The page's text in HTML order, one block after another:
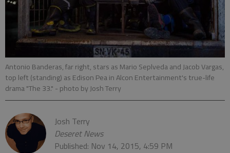
Antonio Banderas, far right, stars as Mario Seplveda and Jacob Vargas,
top left (standing) as Edison Pea in Alcon Entertainment's true-life
drama "The 33." - photo by Josh Terry
Josh Terry
Deseret News
Published: Nov 14, 2015, 4:59 PM